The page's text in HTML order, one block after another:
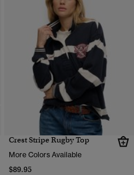
Crest Stripe Rugby Top
More Colors Available
$89.95